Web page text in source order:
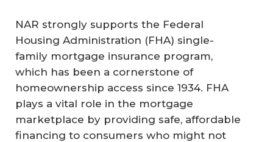
NAR strongly supports the Federal
Housing Administration (FHA) single-
family mortgage insurance program,
which has been a cornerstone of
homeownership access since 1934. FHA
plays a vital role in the mortgage
marketplace by providing safe, affordable
financing to consumers who might not